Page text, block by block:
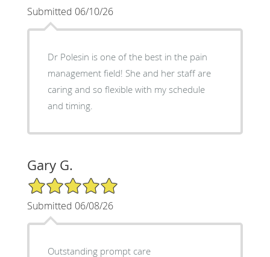
Submitted 06/10/26
Dr Polesin is one of the best in the pain
management field! She and her staff are
caring and so flexible with my schedule
and timing.
Gary G.
5/5 Star Rating
Submitted 06/08/26
Outstanding prompt care